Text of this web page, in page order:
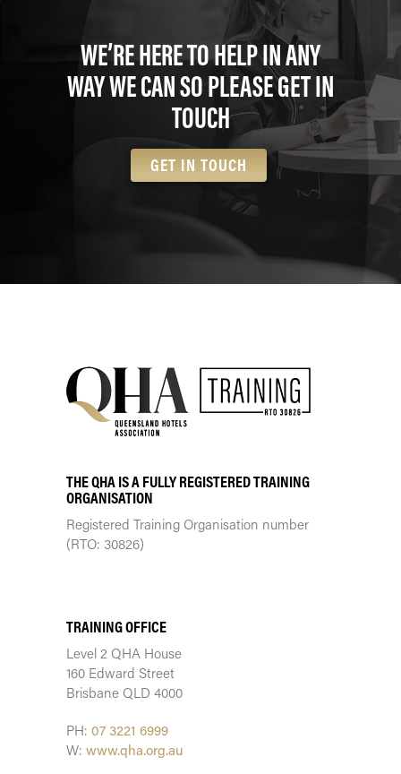
WE’RE HERE TO HELP IN ANY
WAY WE CAN SO PLEASE GET IN
TOUCH
GET IN TOUCH
THE QHA IS A FULLY REGISTERED TRAINING
ORGANISATION
Registered Training Organisation number
(RTO: 30826)
TRAINING OFFICE
Level 2 QHA House
160 Edward Street
Brisbane QLD 4000
PH: 07 3221 6999
W: www.qha.org.au